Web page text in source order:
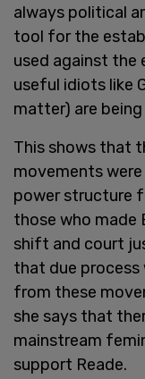
always political
tool for the
used against the
useful idiots like
matter) are
This shows that
movements
power structure
those who made
shift and court
that due process
from these
she says that
mainstream
support Reade.